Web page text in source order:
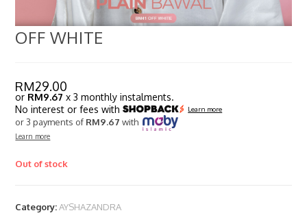
OFF WHITE
RM29.00
or RM9.67 x 3 monthly instalments.
No interest or fees with
Learn more
or 3 payments of RM9.67 with
Learn more
Out of stock
Category:AYSHAZANDRA